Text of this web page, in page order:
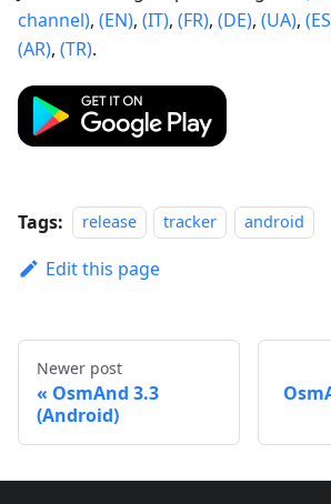
channel), (EN), (IT), (FR), (DE), (UA),
(AR), (TR).
Tags: release tracker android
Edit this page
Newer post
OsmAnd 3.3
(Android)